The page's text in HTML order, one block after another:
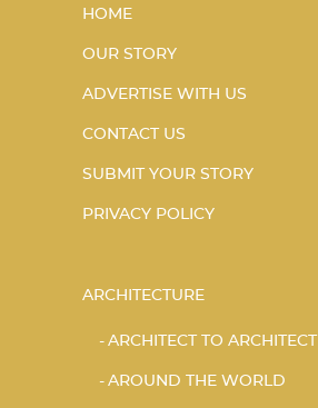
HOME
OUR STORY
ADVERTISE WITH US
CONTACT US
SUBMIT YOUR STORY
PRIVACY POLICY
ARCHITECTURE
ARCHITECT TO ARCHITECT
AROUND THE WORLD